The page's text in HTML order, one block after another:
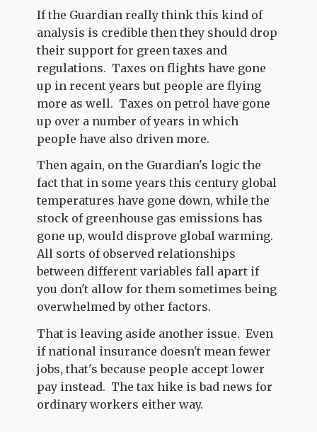
If the Guardian really think this kind of
analysis is credible then they should drop
their support for green taxes and
regulations. Taxes on flights have gone
up in recent years but people are flying
more as well. Taxes on petrol have gone
up over a number of years in which
people have also driven more.
Then again, on the Guardian's logic the
fact that in some years this century global
temperatures have gone down, while the
stock of greenhouse gas emissions has
gone up, would disprove global warming.
All sorts of observed relationships
between different variables fall apart if
you don't allow for them sometimes being
overwhelmed by other factors.
That is leaving aside another issue. Even
if national insurance doesn't mean fewer
jobs, that's because people accept lower
pay instead. The tax hike is bad news for
ordinary workers either way.